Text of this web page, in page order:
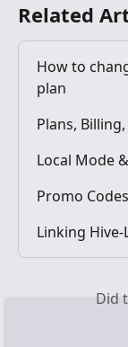
Related
How to
plan
Plans,
Local Mode
Promo Codes
Linking
Did